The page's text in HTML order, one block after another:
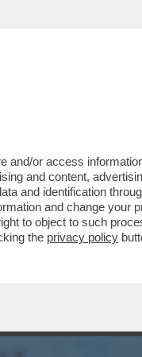
PO ESSE FERO
DENTRO LO
and/or access
and content,
and identification
and change your
to object to such
the privacy policy